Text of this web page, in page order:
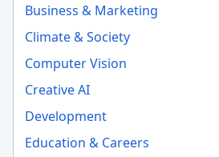
Business & Marketing
Climate & Society
Computer Vision
Creative AI
Development
Education & Careers